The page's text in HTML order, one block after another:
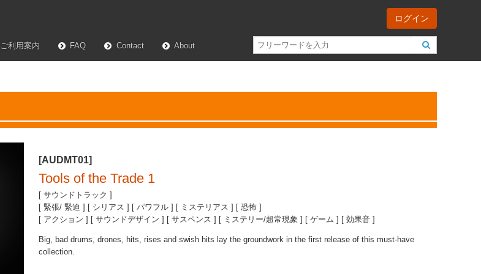
ご利用案内 FAQ Contact About
ログイン
[AUDMT01]
Tools of the Trade 1
[ サウンドトラック ]
[ 緊張/ 緊迫 ] [ シリアス ] [ パワフル ] [ ミステリアス ] [ 恐怖 ]
[ アクション ] [ サウンドデザイン ] [ サスペンス ] [ ミステリー/超常現象 ] [ ゲーム ] [ 効果音 ]
Big, bad drums, drones, hits, rises and swish hits lay the groundwork in the first release of this must-have
collection.